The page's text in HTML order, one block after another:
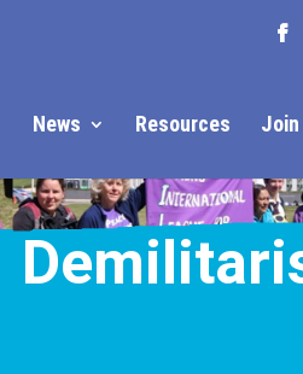
News Resources Join